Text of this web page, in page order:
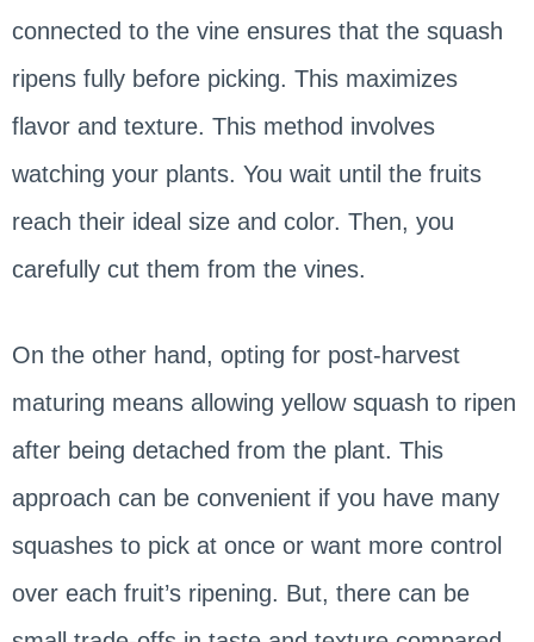
connected to the vine ensures that the squash
ripens fully before picking. This maximizes
flavor and texture. This method involves
watching your plants. You wait until the fruits
reach their ideal size and color. Then, you
carefully cut them from the vines.
On the other hand, opting for post-harvest
maturing means allowing yellow squash to ripen
after being detached from the plant. This
approach can be convenient if you have many
squashes to pick at once or want more control
over each fruit’s ripening. But, there can be